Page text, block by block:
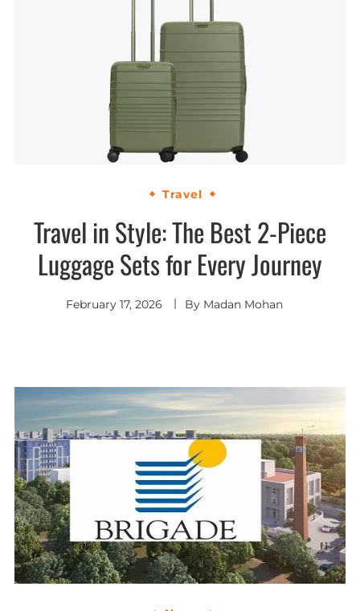
Travel
Travel in Style: The Best 2-Piece
Luggage Sets for Every Journey
February 17, 2026 By Madan Mohan